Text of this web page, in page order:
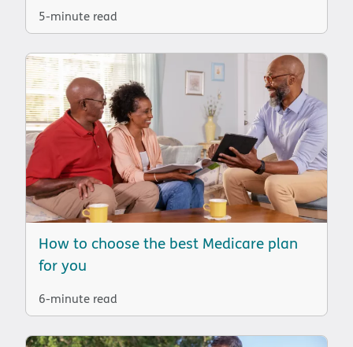
5-minute read
How to choose the best Medicare plan
for you
6-minute read